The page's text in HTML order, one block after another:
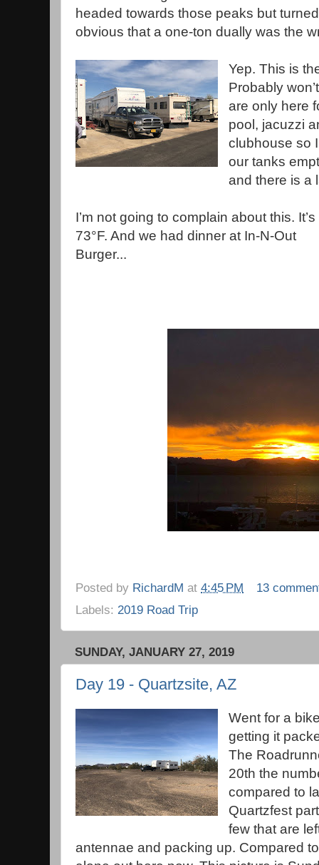
headed towards those peaks but
obvious that a one-ton dually was the
Yep. This is
Probably
are only here
pool, jacuzzi
clubhouse so
our tanks
and there is a
I’m not going to complain about this. It’s
73°F. And we had dinner at In-N-Out
Burger...
Posted by RichardM at 4:45 PM
13
Labels: 2019 Road Trip
SUNDAY, JANUARY 27, 2019
Day 19 - Quartzsite, AZ
Went for a
getting it
The
20th the
compared to
Quartzfest
few that are
antennae and packing up. Compared